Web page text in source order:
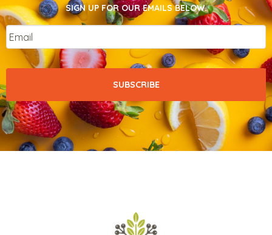
SIGN UP FOR OUR EMAILS BELOW.
Email